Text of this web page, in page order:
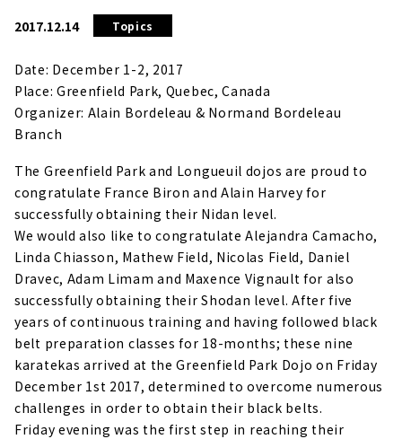
2017.12.14 Topics
Date: December 1-2, 2017
Place: Greenfield Park, Quebec, Canada
Organizer: Alain Bordeleau & Normand Bordeleau
Branch
The Greenfield Park and Longueuil dojos are proud to
congratulate France Biron and Alain Harvey for
successfully obtaining their Nidan level.
We would also like to congratulate Alejandra Camacho,
Linda Chiasson, Mathew Field, Nicolas Field, Daniel
Dravec, Adam Limam and Maxence Vignault for also
successfully obtaining their Shodan level. After five
years of continuous training and having followed black
belt preparation classes for 18-months; these nine
karatekas arrived at the Greenfield Park Dojo on Friday
December 1st 2017, determined to overcome numerous
challenges in order to obtain their black belts.
Friday evening was the first step in reaching their